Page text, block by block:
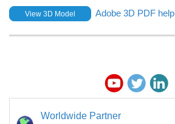
View 3D Model Adobe 3D PDF help
Worldwide Partner